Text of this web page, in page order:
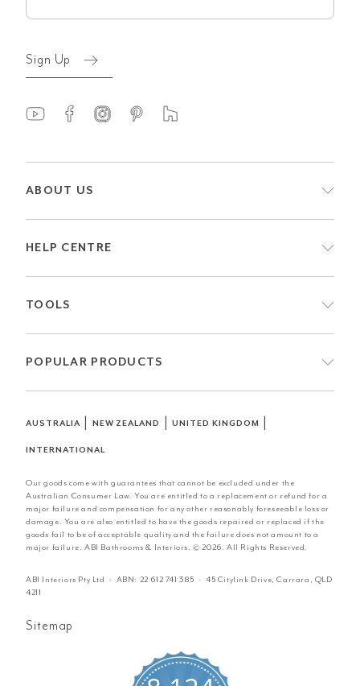
Sign Up
ABOUT US
HELP CENTRE
TOOLS
POPULAR PRODUCTS
AUSTRALIA| NEW ZEALAND |UNITED KINGDOM
INTERNATIONAL
Our goods come with guarantees that cannot be excluded under the
Australian Consumer Law. You are entitled to a replacement or refund for a
major failure and compensation for any other reasonably foreseeable loss or
damage. You are also entitled to have the goods repaired or replaced if the
goods fail to be of acceptable quality and the failure does not amount to a
major failure. ABI Bathrooms & Interiors. © 2026. All Rights Reserved.
ABI Interiors Pty Ltd · ABN: 22 612 741 385 · 45 Citylink Drive, Carrara, QLD
4211
Sitemap